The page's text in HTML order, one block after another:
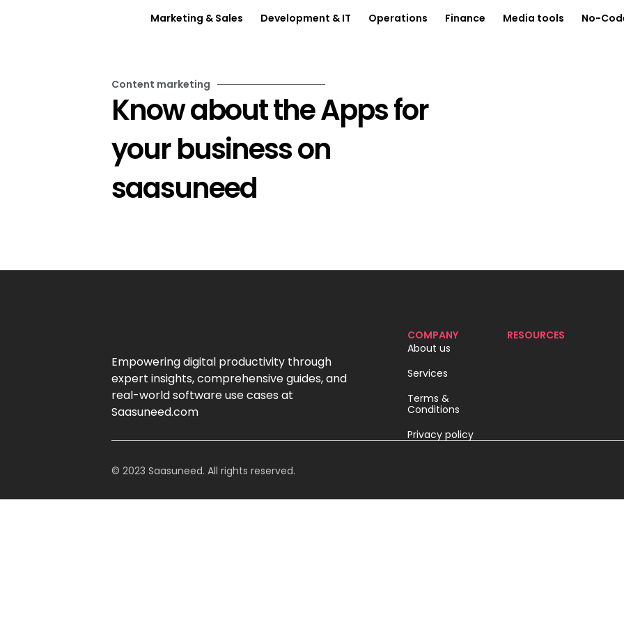
Marketing & Sales Development & IT Operations Finance Media tools No-
Content marketing
Know about the Apps for
your business on
saasuneed
Empowering digital productivity through
expert insights, comprehensive guides, and
real-world software use cases at
Saasuneed.com
COMPANY
About us
Services
Terms &
Conditions
Privacy policy
RESOURCES
© 2023 Saasuneed. All rights reserved.